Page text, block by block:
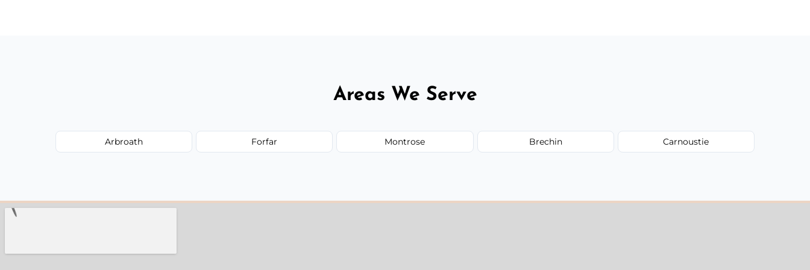
Areas We Serve
Arbroath Forfar Montrose Brechin Carnoustie